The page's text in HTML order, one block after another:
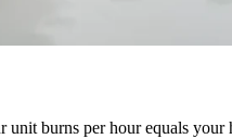
unit burns per hour equals your